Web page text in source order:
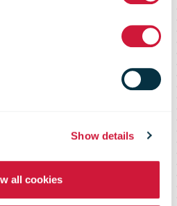
Show details
all cookies
the